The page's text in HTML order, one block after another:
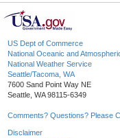
US Dept of Commerce
National Oceanic and
National Weather Service
Seattle/Tacoma, WA
7600 Sand Point Way NE
Seattle, WA 98115-6349
Comments? Questions? Please
Disclaimer